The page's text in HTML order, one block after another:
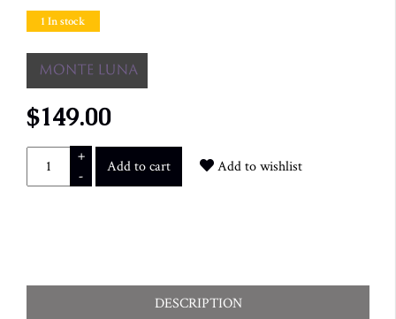
1 In stock
$149.00
+
-
Add to cart Add to wishlist
DESCRIPTION